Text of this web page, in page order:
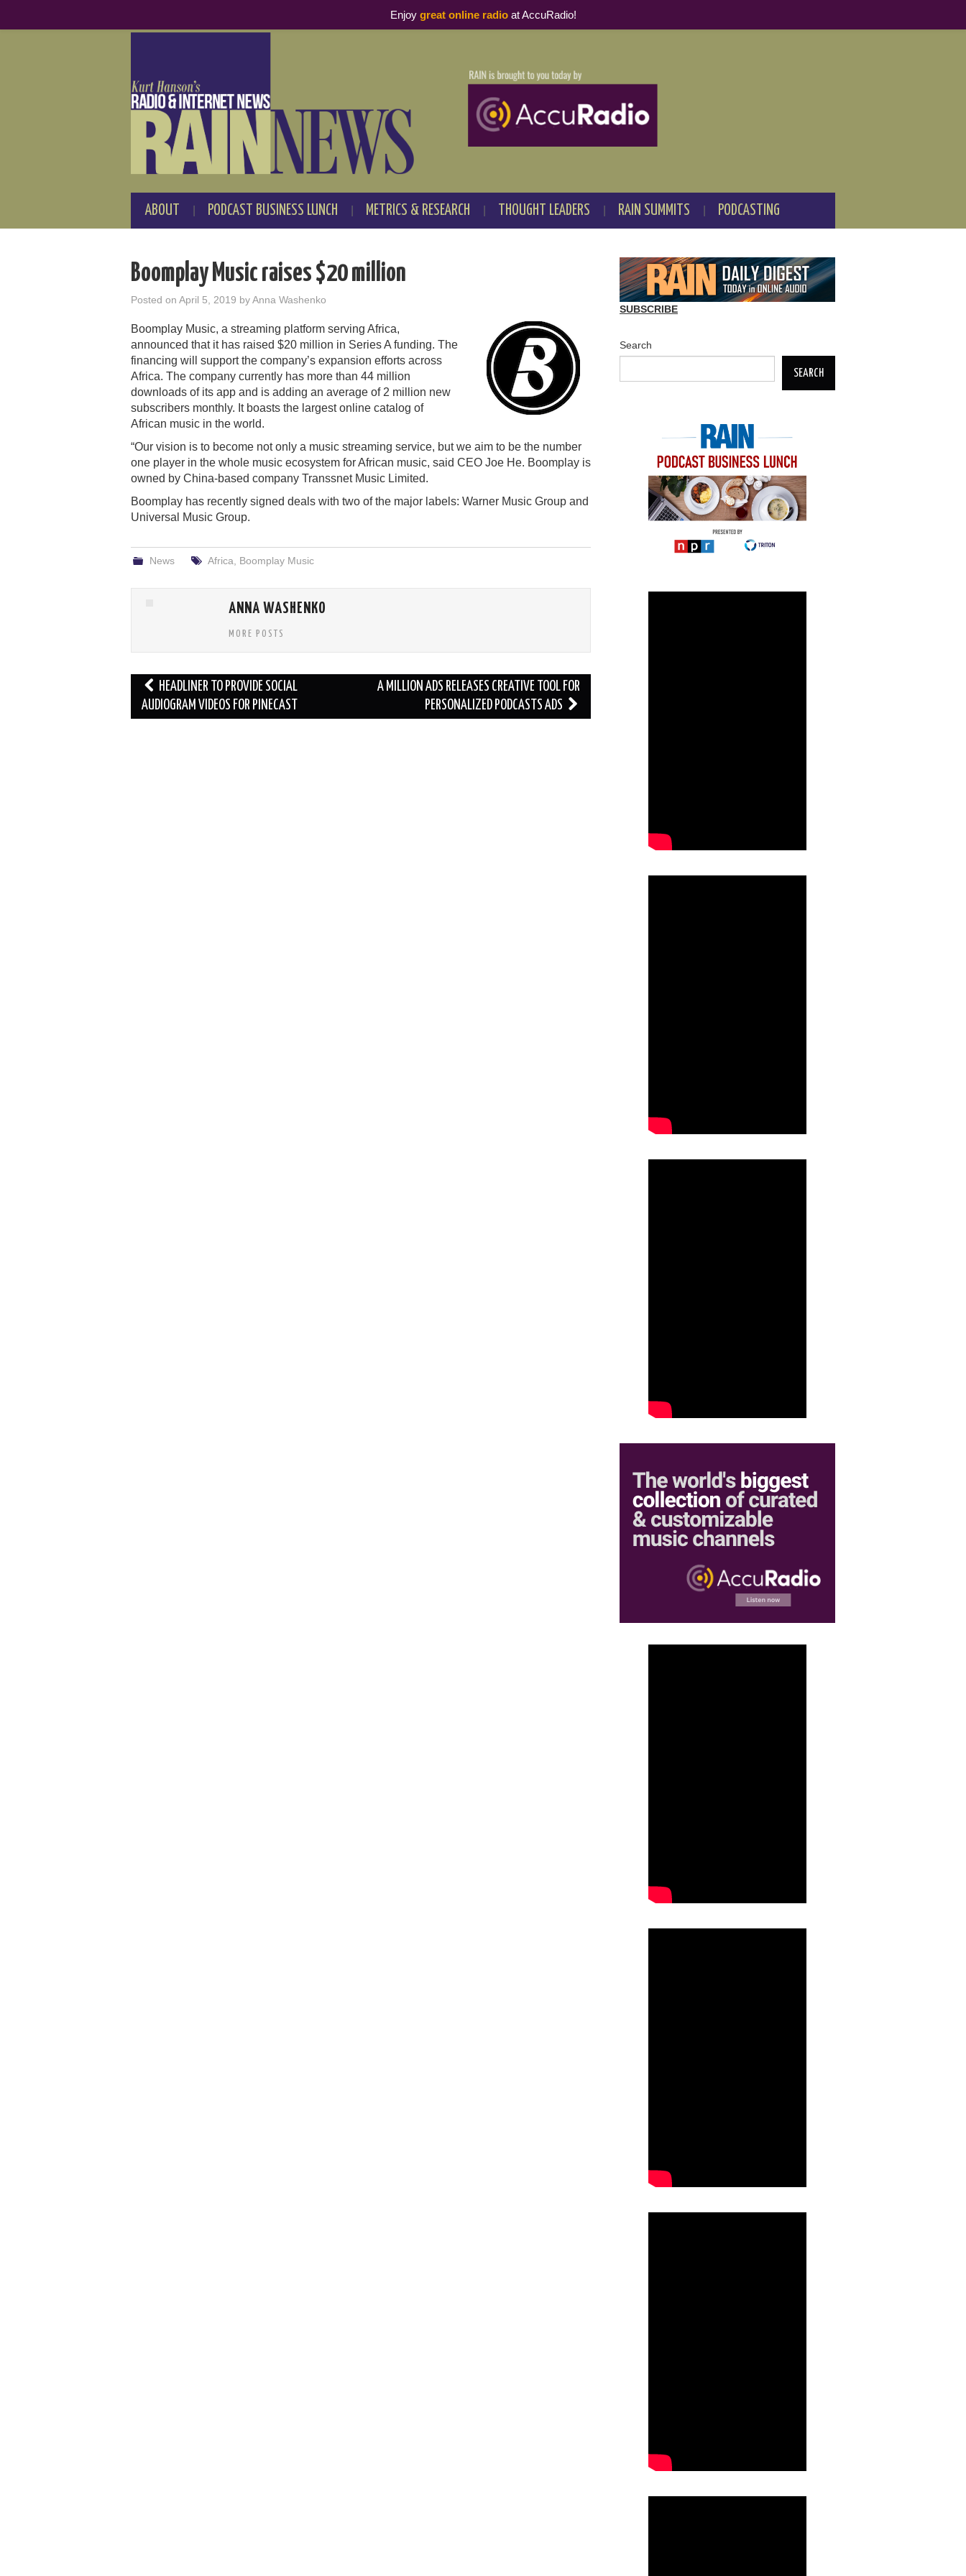
ABOUT PODCAST BUSINESS LUNCH METRICS & RESEARCH THOUGHT LEADERS RAIN SUMMITS PODCASTING
Boomplay Music raises $20 million
Posted on April 5, 2019 byAnna Washenko
Boomplay Music, a streaming platform serving Africa,
announced that it has raised $20 million in Series A funding. The
financing will support the company’s expansion efforts across
Africa. The company currently has more than 44 million
downloads of its app and is adding an average of 2 million new
subscribers monthly. It boasts the largest online catalog of
African music in the world.
“Our vision is to become not only a music streaming service, but we aim to be the number
one player in the whole music ecosystem for African music, said CEO Joe He. Boomplay is
owned by China-based company Transsnet Music Limited.
Boomplay has recently signed deals with two of the major labels: Warner Music Group and
Universal Music Group.
News Africa Boomplay Music
ANNA WASHENKO
MORE POSTS
Post
navigation
HEADLINER TO PROVIDE SOCIAL
AUDIOGRAM VIDEOS FOR PINECAST
A MILLION ADS RELEASES CREATIVE TOOL FOR
PERSONALIZED PODCASTS ADS
SUBSCRIBE
Search
SEARCH
Enjoy great online radioat AccuRadio!